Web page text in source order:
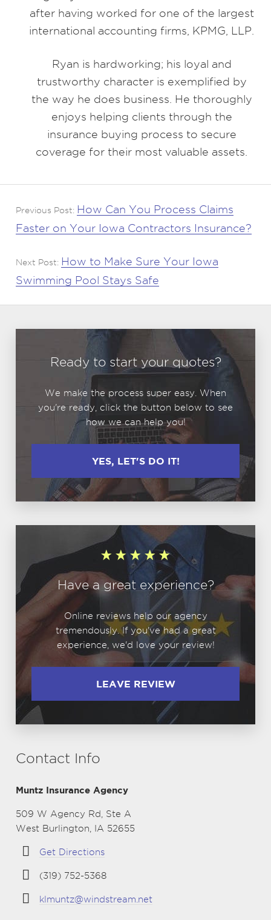
after having worked for one of the largest
international accounting firms, KPMG, LLP.
Ryan is hardworking; his loyal and
trustworthy character is exemplified by
the way he does business. He thoroughly
enjoys helping clients through the
insurance buying process to secure
coverage for their most valuable assets.
Previous Post: How Can You Process Claims
Faster on Your Iowa Contractors Insurance?
Next Post: How to Make Sure Your Iowa
Swimming Pool Stays Safe
Ready to start your quotes?
We make the process super easy. When
you're ready, click the button below to see
how we can help you!
YES, LET'S DO IT!
Have a great experience?
Online reviews help our agency
tremendously. If you've had a great
experience, we'd love your review!
LEAVE REVIEW
Contact Info
Muntz Insurance Agency
509 W Agency Rd, Ste A
West Burlington, IA 52655
Get Directions
(319) 752-5368
klmuntz@windstream.net